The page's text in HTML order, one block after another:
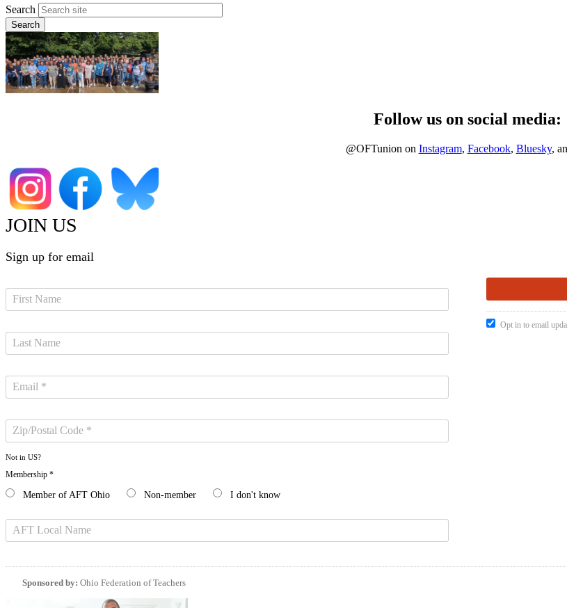
Search
Follow us on social media:
@OFTunion on Instagram, Facebook, Bluesky,
JOIN US
Sign up for email
Not in US?
Membership *
Member of AFT Ohio Non-member I don't know
Opt in to email
Sponsored by: Ohio Federation of Teachers